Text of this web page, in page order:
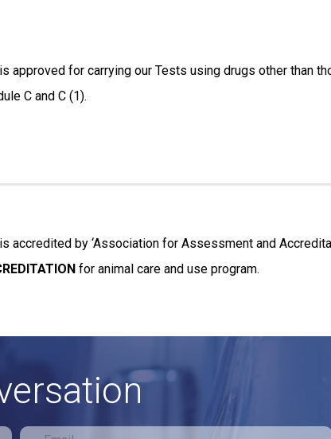
approved for carrying our Tests using drugs other than
C and C (1).
accredited by ‘Association for Assessment and
for animal care and use program.